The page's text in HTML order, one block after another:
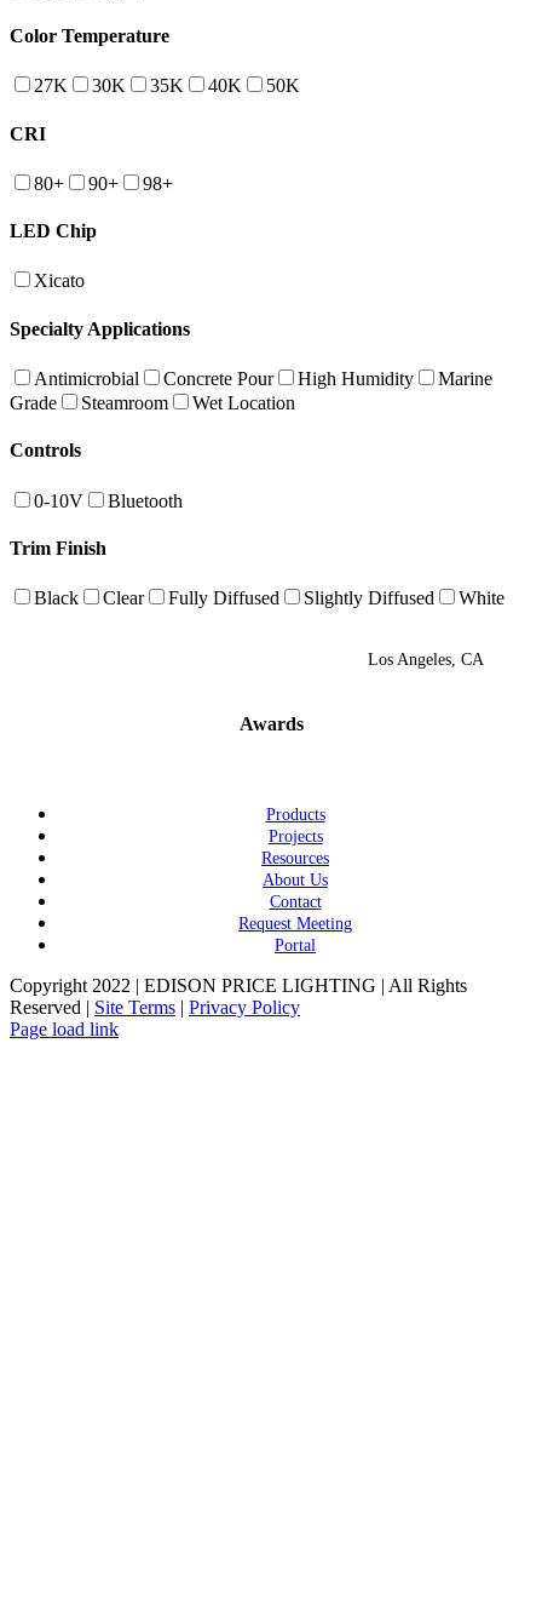
Color Temperature
27K 30K 35K 40K 50K
CRI
80+ 90+ 98+
LED Chip
Xicato
Specialty Applications
Antimicrobial Concrete Pour High Humidity
Marine
Grade
Steamroom Wet Location
Controls
0-10V Bluetooth
Trim Finish
Black Clear Fully Diffused Slightly Diffused White
Los Angeles, CA
Awards
Products
Projects
Resources
About Us
Contact
Request Meeting
Portal
Copyright 2022 | EDISON PRICE LIGHTING | All Rights
Reserved | Site Terms | Privacy Policy
Page load link